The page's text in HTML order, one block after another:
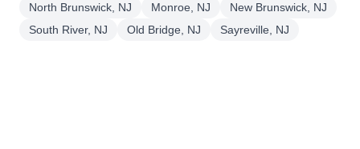
North Brunswick, NJ Monroe, NJ
New Brunswick, NJ
South River, NJ
Old Bridge, NJ Sayreville, NJ